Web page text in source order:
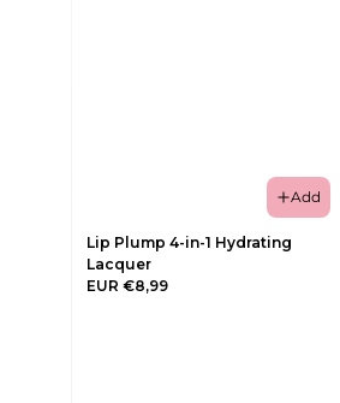
Add
Lip Plump 4-in-1 Hydrating
Lacquer
EUR €8,99